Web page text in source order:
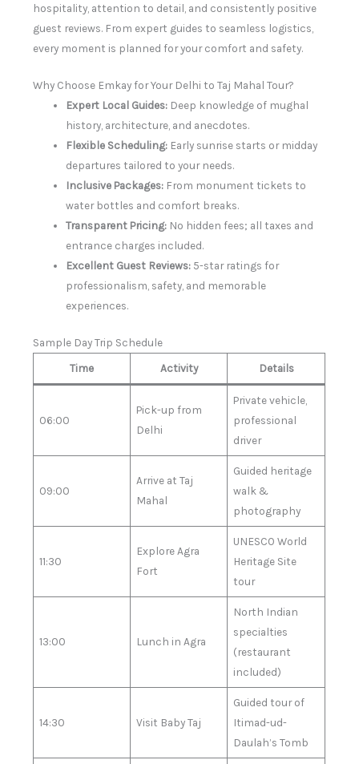
hospitality, attention to detail, and consistently positive
guest reviews. From expert guides to seamless logistics,
every moment is planned for your comfort and safety.
Why Choose Emkay for Your Delhi to Taj Mahal Tour?
Expert Local Guides: Deep knowledge of mughal
history, architecture, and anecdotes.
Flexible Scheduling: Early sunrise starts or midday
departures tailored to your needs.
Inclusive Packages: From monument tickets to
water bottles and comfort breaks.
Transparent Pricing: No hidden fees; all taxes and
entrance charges included.
Excellent Guest Reviews: 5-star ratings for
professionalism, safety, and memorable
experiences.
Sample Day Trip Schedule
Time
Activity Details
06:00
Pick-up from
Delhi
Private vehicle,
professional
driver
09:00
Arrive at Taj
Mahal
Guided heritage
walk &
photography
11:30
Explore Agra
Fort
UNESCO World
Heritage Site
tour
13:00 Lunch in Agra
North Indian
specialties
(restaurant
included)
14:30 Visit Baby Taj
Guided tour of
Itimad-ud-
Daulah’s Tomb